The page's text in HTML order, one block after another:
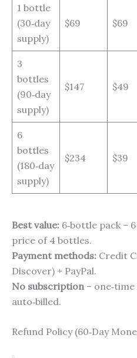
1 bottle
(30‑day
supply)
$69 $69
3
bottles
(90‑day
supply)
$147 $49
6
bottles
(180‑day
supply)
$234 $39
Best value: 6‑bottle pack –
price of 4 bottles.
Payment methods: Credit
Discover) + PayPal.
No subscription –
auto‑billed.
Refund Policy (60‑Day